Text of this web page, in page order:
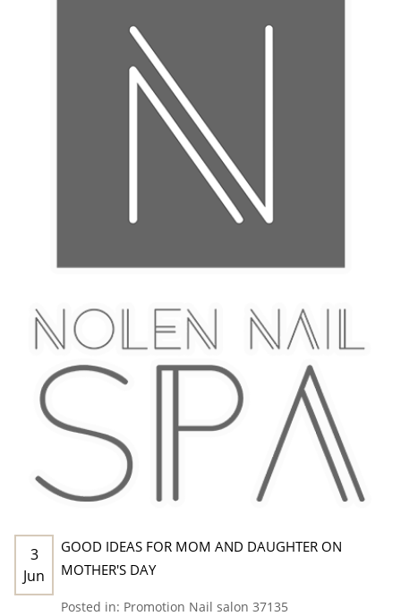
3
Jun
GOOD IDEAS FOR MOM AND DAUGHTER ON
MOTHER'S DAY
Posted in: Promotion Nail salon 37135